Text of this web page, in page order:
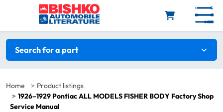
Skip to main content
Search filters
Search for a part
Home
Product listings
1926–1929 Pontiac ALL MODELS FISHER BODY Factory Shop
Service Manual